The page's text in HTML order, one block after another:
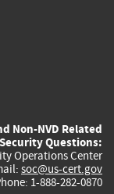
Non-NVD Related
Questions:
Operations Center
soc@us-cert.gov
1-888-282-0870